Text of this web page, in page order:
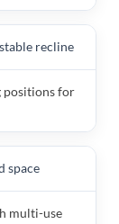
recline
positions for
space
multi-use